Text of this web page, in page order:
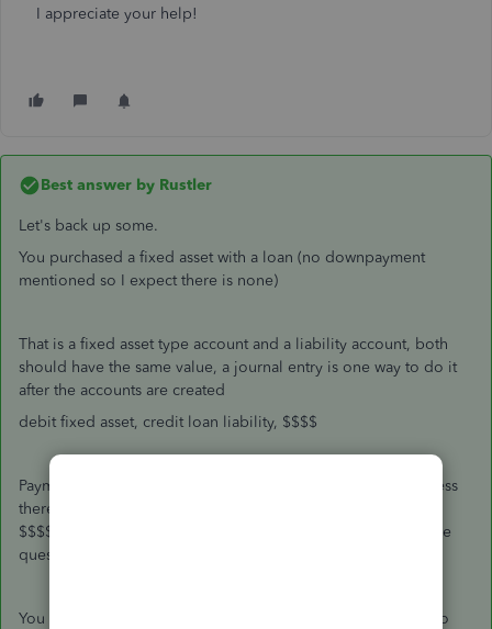
I appreciate your help!
Best answer by Rustler
Let's back up some.
You purchased a fixed asset with a loan (no downpayment
mentioned so I expect there is none)
That is a fixed asset type account and a liability account, both
should have the same value, a journal entry is one way to do it
after the accounts are created
debit fixed asset, credit loan liability, $$$$
Payments do affect the loan, they are NOT an expense. Unless
there is interest on the loan, in that case the payment is split,
$$$$ to interest expense, and $$$ to the loan liability. So the
question is, is there interest on the loan?
You do not write off a loan at all. The fixed asset is subject to